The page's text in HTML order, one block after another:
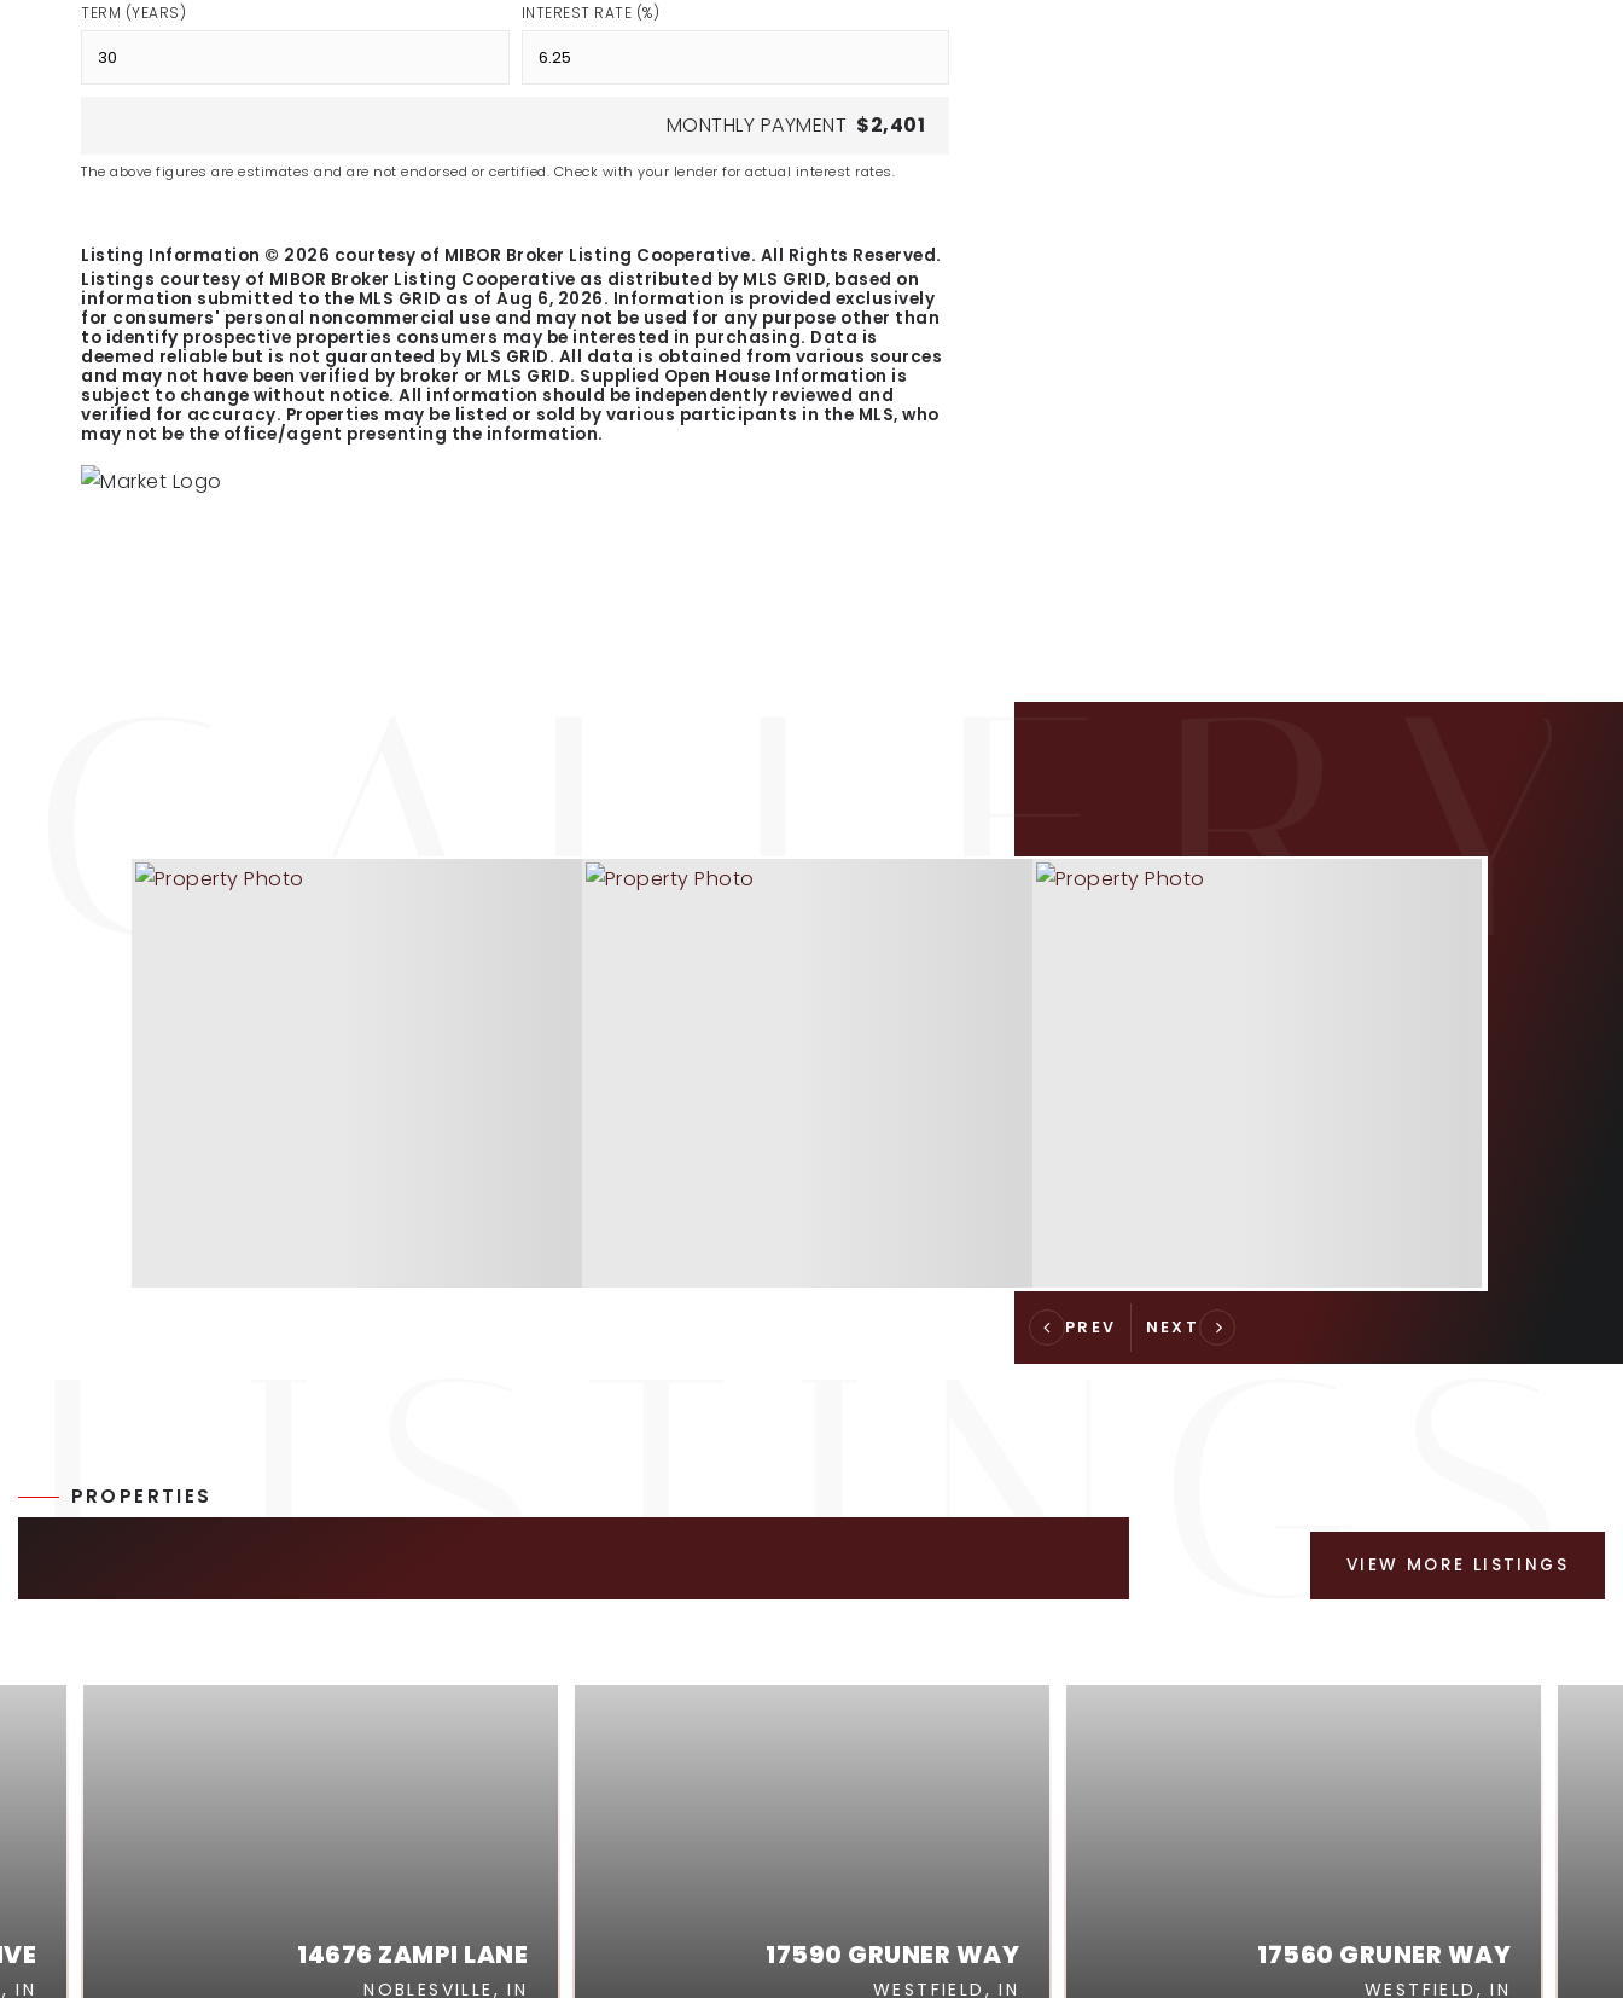
TERM (YEARS) INTEREST RATE (%)
MONTHLY PAYMENT $2,401
The above figures are estimates and are not endorsed or certified. Check with your lender for actual interest rates.
Listing Information © 2026 courtesy of MIBOR Broker Listing Cooperative. All Rights Reserved.
Listings courtesy of MIBOR Broker Listing Cooperative as distributed by MLS GRID, based on
information submitted to the MLS GRID as ofAug 6, 2026. Information is provided exclusively
for consumers' personal noncommercial use and may not be used for any purpose other than
to identify prospective properties consumers may be interested in purchasing. Data is
deemed reliable but is not guaranteed by MLS GRID. All data is obtained from various sources
and may not have been verified by broker or MLS GRID. Supplied Open House Information is
subject to change without notice. All information should be independently reviewed and
verified for accuracy. Properties may be listed or sold by various participants in the MLS, who
may not be the office/agent presenting the information.
PROPERTIES
VIEW MORE LISTINGS
IN
14676 ZAMPI LANE
NOBLESVILLE, IN
17590 GRUNER WAY
WESTFIELD, IN
17560 GRUNER WAY
WESTFIELD, IN